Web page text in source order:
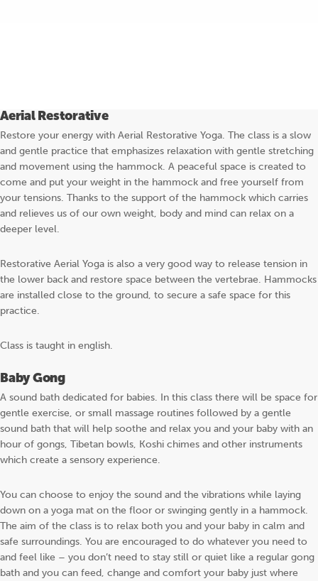
Aerial Restorative
Restore your energy with Aerial Restorative Yoga. The class is a slow
and gentle practice that emphasizes relaxation with gentle stretching
and movement using the hammock. A peaceful space is created to
come and put your weight in the hammock and free yourself from
your tensions. Thanks to the support of the hammock which carries
and relieves us of our own weight, body and mind can relax on a
deeper level.
Restorative Aerial Yoga is also a very good way to release tension in
the lower back and restore space between the vertebrae. Hammocks
are installed close to the ground, to secure a safe space for this
practice.
Class is taught in english.
Baby Gong
A sound bath dedicated for babies. In this class there will be space for
gentle exercise, or small massage routines followed by a gentle
sound bath that will help soothe and relax you and your baby with an
hour of gongs, Tibetan bowls, Koshi chimes and other instruments
which create a sensory experience.
You can choose to enjoy the sound and the vibrations while laying
down on a yoga mat on the floor or swinging gently in a hammock.
The aim of the class is to relax both you and your baby in calm and
safe surroundings. You are encouraged to do whatever you need to
and feel like – you don’t need to stay still or quiet like a regular gong
bath and you can feed, change and comfort your baby just where